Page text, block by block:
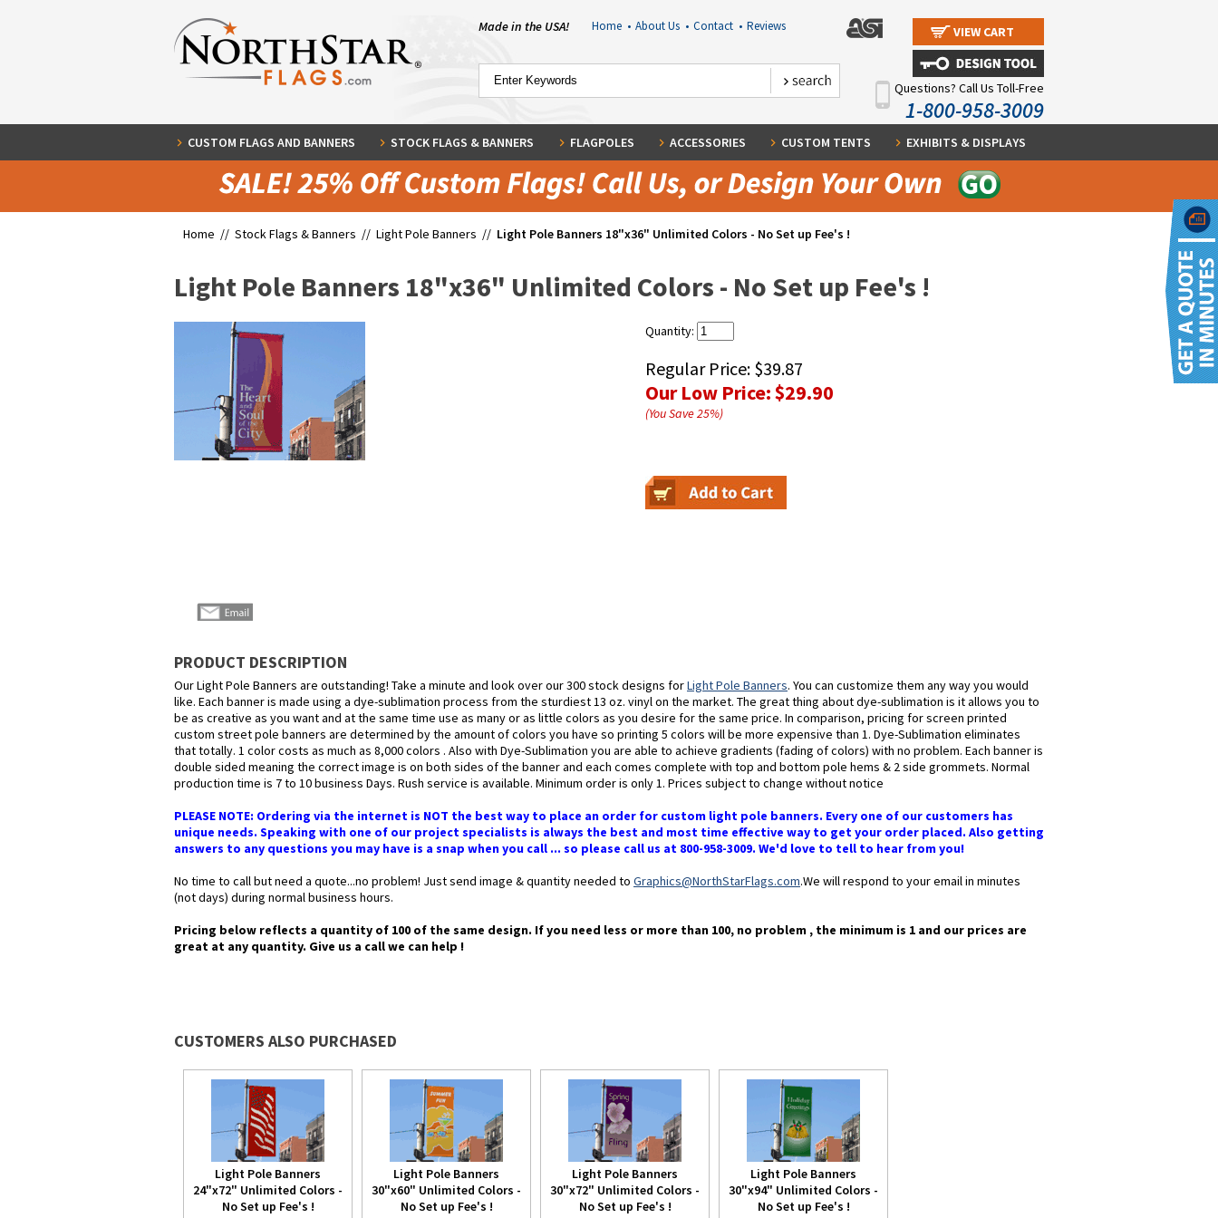
Made in the USA! Home • About Us • Contact • Reviews VIEW CART
Questions? Call Us Toll-Free
1-800-958-3009
CUSTOM FLAGS AND BANNERS STOCK FLAGS & BANNERS FLAGPOLES ACCESSORIES CUSTOM TENTS EXHIBITS & DISPLAYS
Home // Stock Flags & Banners // Light Pole Banners // Light Pole Banners 18"x36" Unlimited Colors - No Set up Fee's !
Light Pole Banners 18"x36" Unlimited Colors - No Set up Fee's !
Quantity:
Regular Price: $39.87
Our Low Price:$29.90
(You Save25%)
PRODUCT DESCRIPTION
Our Light Pole Banners are outstanding! Take a minute and look over our 300 stock designs forLight Pole Banners. You can customize them any way you would
like. Each banner is made using a dye-sublimation process from the sturdiest 13 oz. vinyl on the market. The great thing about dye-sublimation is it allows you to
be as creative as you want and at the same time use as many or as little colors as you desire for the same price. In comparison, pricing for screen printed
custom street pole banners are determined by the amount of colors you have so printing 5 colors will be more expensive than 1. Dye-Sublimation eliminates
that totally. 1 color costs as much as 8,000 colors . Also with Dye-Sublimation you are able to achieve gradients (fading of colors) with no problem. Each banner is
double sided meaning the correct image is on both sides of the banner and each comes complete with top and bottom pole hems & 2 side grommets. Normal
production time is 7 to 10 business Days. Rush service is available. Minimum order is only 1. Prices subject to change without notice
PLEASE NOTE: Ordering via the internet is NOT the best way to place an order for custom light pole banners. Every one of our customers has
unique needs. Speaking with one of our project specialists is always the best and most time effective way to get your order placed. Also getting
answers to any questions you may have is a snap when you call ... so please call us at 800-958-3009. We'd love to tell to hear from you!
No time to call but need a quote...no problem! Just send image & quantity needed to Graphics@NorthStarFlags.com.We will respond to your email in minutes
(not days) during normal business hours.
Pricing below reflects a quantity of 100 of the same design. If you need less or more than 100, no problem , the minimum is 1 and our prices are
great at any quantity. Give us a call we can help !
CUSTOMERS ALSO PURCHASED
Light Pole Banners
24"x72" Unlimited Colors -
No Set up Fee's !
Light Pole Banners
30"x60" Unlimited Colors -
No Set up Fee's !
Light Pole Banners
30"x72" Unlimited Colors -
No Set up Fee's !
Light Pole Banners
30"x94" Unlimited Colors -
No Set up Fee's !